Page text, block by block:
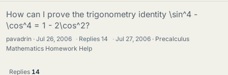
How can I prove the trigonometry identity \sin^4 -
\cos^4 = 1 - 2\cos^2?
pavadrin Jul 26, 2006 · Replies14 · Jul 27, 2006
Precalculus
Mathematics Homework Help
Replies 14